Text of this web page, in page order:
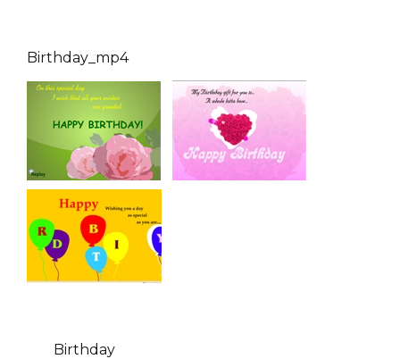
Birthday_mp4
Birthday